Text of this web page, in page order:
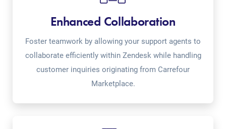
Enhanced Collaboration
Foster teamwork by allowing your support agents to
collaborate efficiently within Zendesk while handling
customer inquiries originating from Carrefour
Marketplace.